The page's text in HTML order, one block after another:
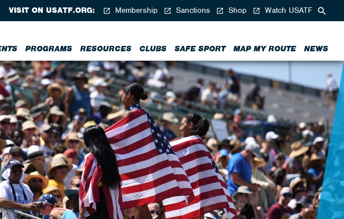
PROGRAMS RESOURCES CLUBS SAFE SPORT MAP MY ROUTE NEWS
VISIT ON USATF.ORG: Membership Sanctions Shop Watch USATF